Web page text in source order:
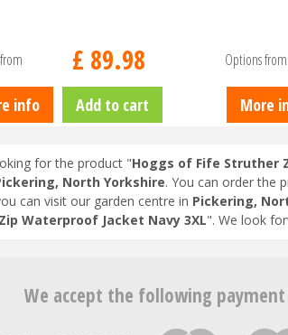
£ 89.98
info Add to cart
Options from
More
for the product "Hoggs of Fife Struther
North Yorkshire. You can order the
can visit our garden centre in Pickering,
Waterproof Jacket Navy 3XL". We look
We accept the following